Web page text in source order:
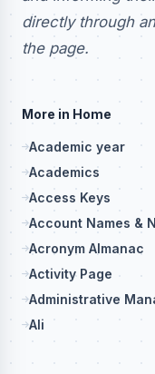
directly through
the page.
More in Home
Academic year
Academics
Access Keys
Account Names &
Acronym Almanac
Activity Page
Administrative
Ali